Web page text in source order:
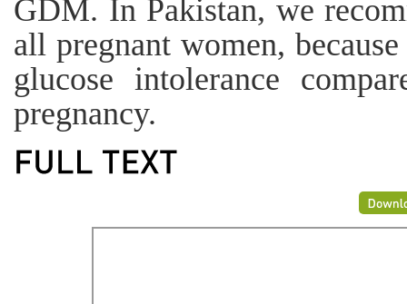
GDM. In Pakistan, we
all pregnant women,
glucose intolerance
pregnancy.